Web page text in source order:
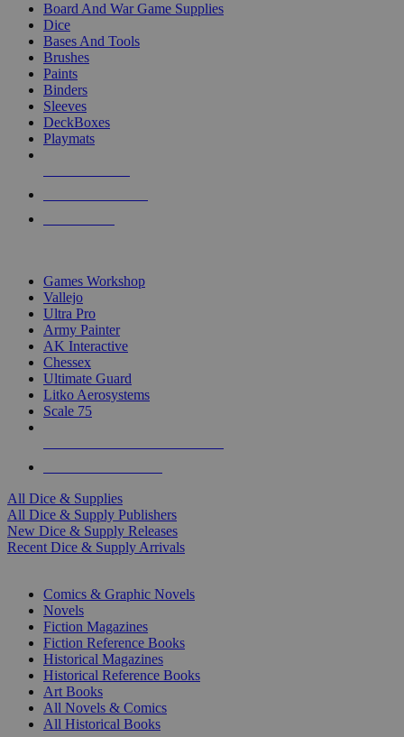
Board And War Game Supplies
Dice
Bases And Tools
Brushes
Paints
Binders
Sleeves
DeckBoxes
Playmats
Games Workshop
Vallejo
Ultra Pro
Army Painter
AK Interactive
Chessex
Ultimate Guard
Litko Aerosystems
Scale 75
All Dice & Supplies
All Dice & Supply Publishers
New Dice & Supply Releases
Recent Dice & Supply Arrivals
Comics & Graphic Novels
Novels
Fiction Magazines
Fiction Reference Books
Historical Magazines
Historical Reference Books
Art Books
All Novels & Comics
All Historical Books